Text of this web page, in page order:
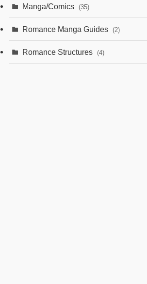
Manga/Comics (35)
Romance Manga Guides (2)
Romance Structures (4)